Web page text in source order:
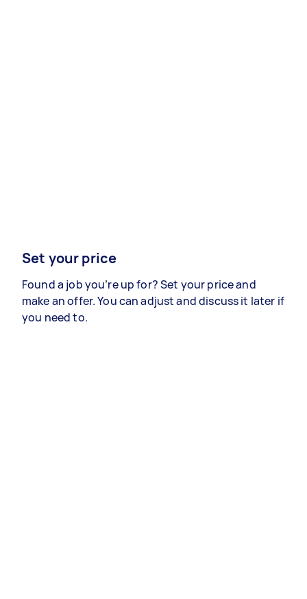
Set your price
Found a job you’re up for? Set your price and
make an offer. You can adjust and discuss it later if
you need to.